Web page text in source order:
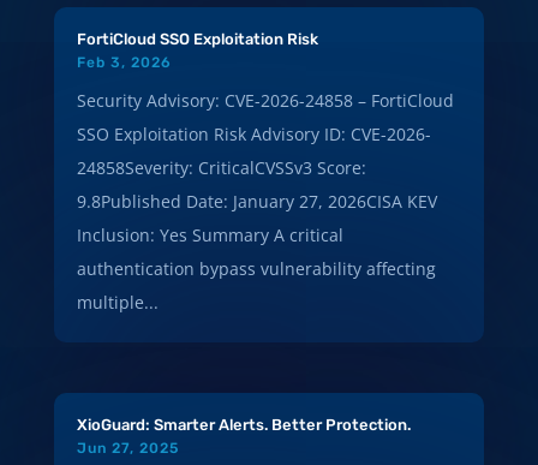
FortiCloud SSO Exploitation Risk
Feb 3, 2026
Security Advisory: CVE-2026-24858 – FortiCloud
SSO Exploitation Risk Advisory ID: CVE-2026-
24858Severity: CriticalCVSSv3 Score:
9.8Published Date: January 27, 2026CISA KEV
Inclusion: Yes Summary A critical
authentication bypass vulnerability affecting
multiple...
XioGuard: Smarter Alerts. Better Protection.
Jun 27, 2025